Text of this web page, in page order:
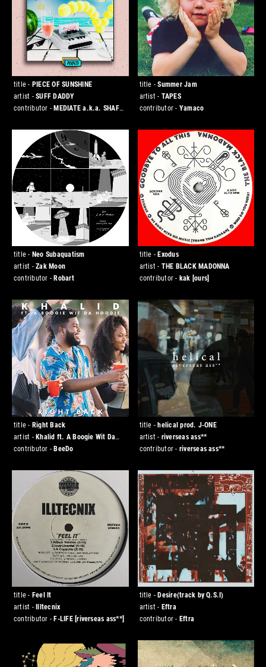
title - PIECE OF SUNSHINE
artist -SUFF DADDY
contributor -MEDIATE a.k.a. SHAFT
title -Summer Jam
artist - TAPES
contributor - Yamaco
title - Neo Subaquatism
artist -Zak Moon
contributor - Robart
title - Exodus
artist - THE BLACK MADONNA
contributor - kak [ours]
title - Right Back
artist -Khalid ft. A Boogie Wit Da
Hoodie
contributor -BeeDo
title -helical prod. J-ONE
artist - riverseas ass**
contributor - riverseas ass**
title - Feel It
artist -
Illtecnix
contributor - F-LIFE[riverseas ass**]
title - Desire(track by Q.S.I)
artist - Eftra
contributor - Eftra